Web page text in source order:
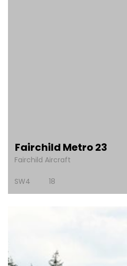
Fairchild Metro 23
Fairchild Aircraft
SW4 18